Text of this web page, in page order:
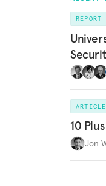
REPORT
ARTICLE
10
Jon